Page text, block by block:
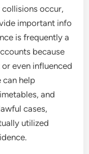
occur,
important info
is frequently a
because
even influenced
help
and
cases,
utilized